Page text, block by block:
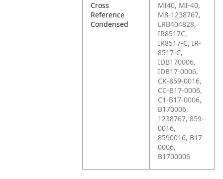
Cross
Reference
Condensed
MI40, MI-40,
M8-1238767,
LRB404828,
IR8517C,
IR8517-C, IR-
8517-C,
IDB170006,
IDB17-0006,
CK-859-0016,
CC-B17-0006,
C1-B17-0006,
B170006,
1238767, 859-
0016,
8590016, B17-
0006,
B1700006